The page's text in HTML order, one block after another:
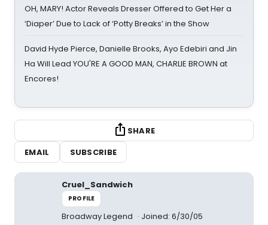
OH, MARY! Actor Reveals Dresser Offered to Get Her a
‘Diaper’ Due to Lack of ‘Potty Breaks’ in the Show
David Hyde Pierce, Danielle Brooks, Ayo Edebiri and Jin
Ha Will Lead YOU'RE A GOOD MAN, CHARLIE BROWN at
Encores!
SHARE
EMAIL
SUBSCRIBE
Cruel_Sandwich
PROFILE
Broadway Legend Joined: 6/30/05